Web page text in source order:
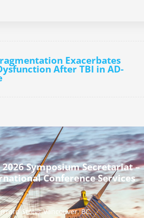
Exacerbates
After TBI in AD-
2026 Symposium Secretariat –
Conference Services
Street Vancouver, BC,